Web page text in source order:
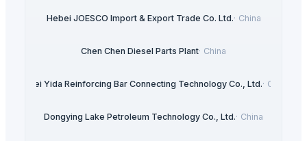
Hebei JOESCO Import & Export Trade Co. Ltd.· China
Chen Chen Diesel Parts Plant· China
Hebei Yida Reinforcing Bar Connecting Technology Co., Ltd.· China
Dongying Lake Petroleum Technology Co., Ltd.· China